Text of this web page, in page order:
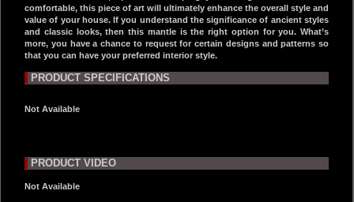
comfortable, this piece of art will ultimately enhance the overall style and
value of your house. If you understand the significance of ancient styles
and classic looks, then this mantle is the right option for you. What’s
more, you have a chance to request for certain designs and patterns so
that you can have your preferred interior style.
PRODUCT SPECIFICATIONS
Not Available
PRODUCT VIDEO
Not Available